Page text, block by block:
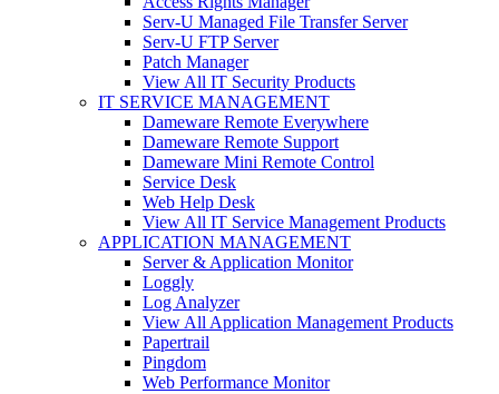
Serv-U Managed File Transfer Server
Serv-U FTP Server
Patch Manager
View All IT Security Products
IT SERVICE MANAGEMENT
Dameware Remote Everywhere
Dameware Remote Support
Dameware Mini Remote Control
Service Desk
Web Help Desk
View All IT Service Management Products
APPLICATION MANAGEMENT
Server & Application Monitor
Loggly
Log Analyzer
View All Application Management Products
Papertrail
Pingdom
Web Performance Monitor